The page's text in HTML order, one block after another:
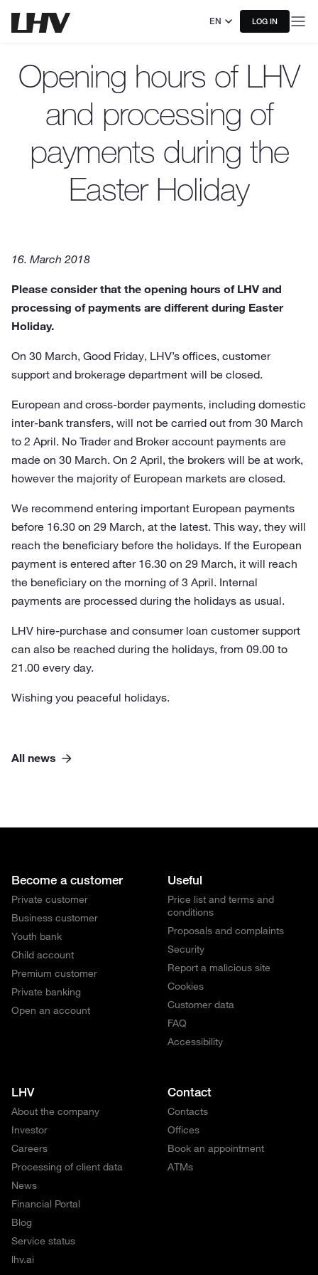
EN LOG IN
Opening hours of LHV
and processing of
payments during the
Easter Holiday
16. March 2018
Please consider that the opening hours of LHV and
processing of payments are different during Easter
Holiday.
On 30 March, Good Friday, LHV’s offices, customer
support and brokerage department will be closed.
European and cross-border payments, including domestic
inter-bank transfers, will not be carried out from 30 March
to 2 April. No Trader and Broker account payments are
made on 30 March. On 2 April, the brokers will be at work,
however the majority of European markets are closed.
We recommend entering important European payments
before 16.30 on 29 March, at the latest. This way, they will
reach the beneficiary before the holidays. If the European
payment is entered after 16.30 on 29 March, it will reach
the beneficiary on the morning of 3 April. Internal
payments are processed during the holidays as usual.
LHV hire-purchase and consumer loan customer support
can also be reached during the holidays, from 09.00 to
21.00 every day.
Wishing you peaceful holidays.
All news
Become a customer
Private customer
Business customer
Youth bank
Child account
Premium customer
Private banking
Open an account
Useful
Price list and terms and
conditions
Proposals and complaints
Security
Report a malicious site
Cookies
Customer data
FAQ
Accessibility
LHV
About the company
Investor
Careers
Processing of client data
News
Financial Portal
Blog
Service status
lhv.ai
Contact
Contacts
Offices
Book an appointment
ATMs